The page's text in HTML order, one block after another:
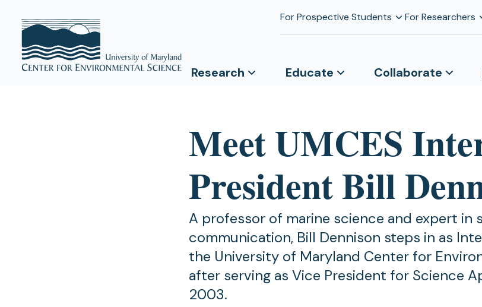
For Prospective Students For Researchers
Research Educate Collaborate
Meet UMCES
President Bill
A professor of marine science and expert in
communication, Bill Dennison steps in as
the University of Maryland Center for
after serving as Vice President for Science
2003.